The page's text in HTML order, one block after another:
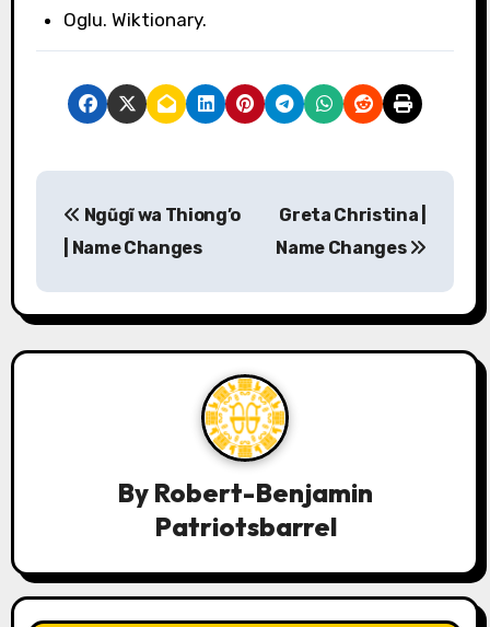
Oglu. Wiktionary.
P
s
t
a
Ngũgĩ wa Thiong’o
| Name Changes
Greta Christina |
Name Changes
By Robert-Benjamin
Patriotsbarrel